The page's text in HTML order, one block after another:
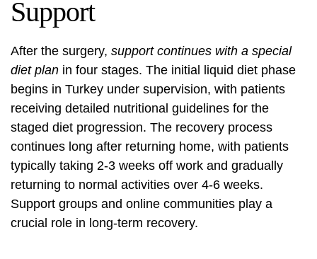
Support
After the surgery, support continues with a special
diet plan in four stages. The initial liquid diet phase
begins in Turkey under supervision, with patients
receiving detailed nutritional guidelines for the
staged diet progression. The recovery process
continues long after returning home, with patients
typically taking 2-3 weeks off work and gradually
returning to normal activities over 4-6 weeks.
Support groups and online communities play a
crucial role in long-term recovery.